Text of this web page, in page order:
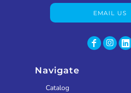
EMAIL US
Navigate
Catalog